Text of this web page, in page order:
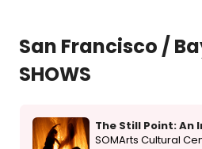
San Francisco /
SHOWS
The Still Point: An
SOMArts Cultural